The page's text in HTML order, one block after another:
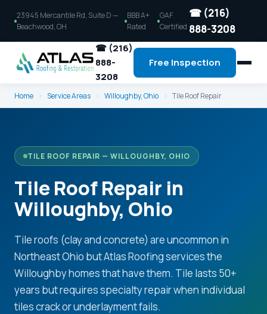
23945 Mercantile Rd, Suite D —
Beachwood, OH
BBB A+
Rated
GAF
Certified
☎ (216)
888-3208
☎ (216)
888-
3208
Free Inspection
Home › Service Areas › Willoughby, Ohio › Tile Roof Repair
TILE ROOF REPAIR — WILLOUGHBY, OHIO
Tile Roof Repair in
Willoughby, Ohio
Tile roofs (clay and concrete) are uncommon in
Northeast Ohio but Atlas Roofing services the
Willoughby homes that have them. Tile lasts 50+
years but requires specialty repair when individual
tiles crack or underlayment fails.